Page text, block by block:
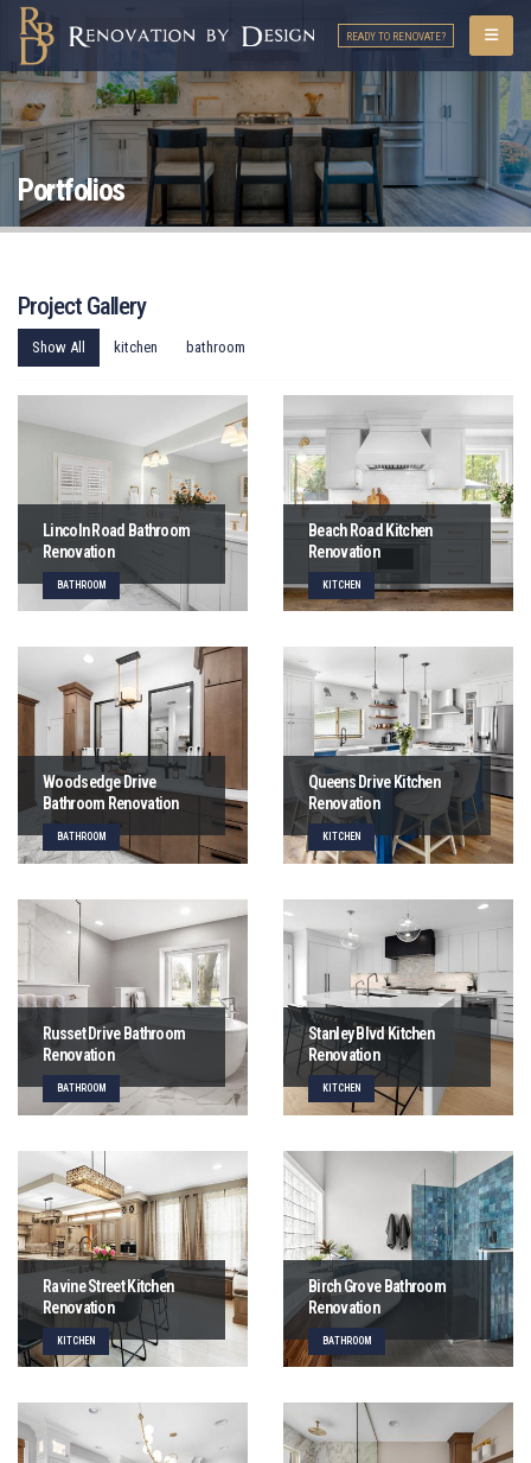
READY TO RENOVATE?
Portfolios
Project Gallery
Show All kitchen bathroom
Lincoln Road Bathroom
Renovation
BATHROOM
Beach Road Kitchen
Renovation
KITCHEN
Woodsedge Drive
Bathroom Renovation
BATHROOM
Queens Drive Kitchen
Renovation
KITCHEN
Russet Drive Bathroom
Renovation
BATHROOM
Stanley Blvd Kitchen
Renovation
KITCHEN
Ravine Street Kitchen
Renovation
KITCHEN
Birch Grove Bathroom
Renovation
BATHROOM